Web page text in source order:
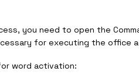
you need to open the
for executing the office
word activation: